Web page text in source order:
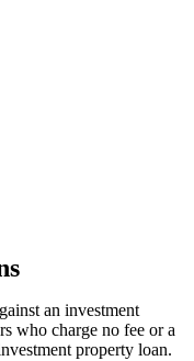
an investment
who charge no fee or a
property loan.